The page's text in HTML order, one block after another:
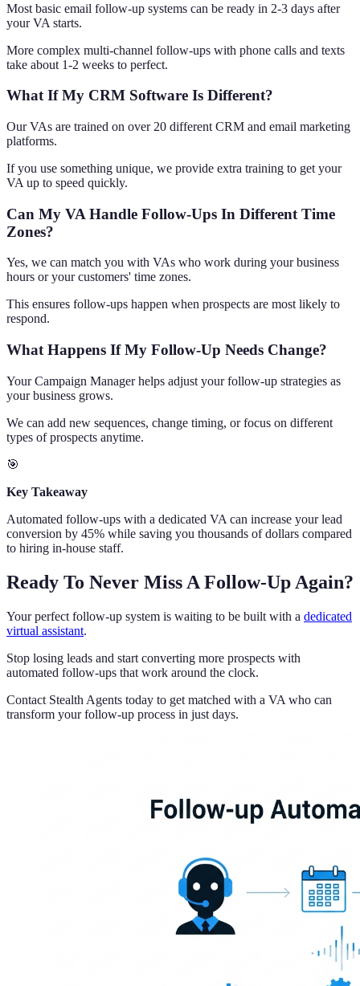
Most basic email follow-up systems can be ready in 2-3 days after
your VA starts.
More complex multi-channel follow-ups with phone calls and texts
take about 1-2 weeks to perfect.
What If My CRM Software Is Different?
Our VAs are trained on over 20 different CRM and email marketing
platforms.
If you use something unique, we provide extra training to get your
VA up to speed quickly.
Can My VA Handle Follow-Ups In Different Time
Zones?
Yes, we can match you with VAs who work during your business
hours or your customers' time zones.
This ensures follow-ups happen when prospects are most likely to
respond.
What Happens If My Follow-Up Needs Change?
Your Campaign Manager helps adjust your follow-up strategies as
your business grows.
We can add new sequences, change timing, or focus on different
types of prospects anytime.
🎯
Key Takeaway
Automated follow-ups with a dedicated VA can increase your lead
conversion by 45% while saving you thousands of dollars compared
to hiring in-house staff.
Ready To Never Miss A Follow-Up Again?
Your perfect follow-up system is waiting to be built with a dedicated
virtual assistant.
Stop losing leads and start converting more prospects with
automated follow-ups that work around the clock.
Contact Stealth Agents today to get matched with a VA who can
transform your follow-up process in just days.